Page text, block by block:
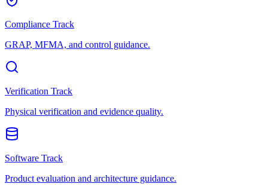
Compliance Track
GRAP, MFMA, and control guidance.
Verification Track
Physical verification and evidence quality.
Software Track
Product evaluation and architecture guidance.